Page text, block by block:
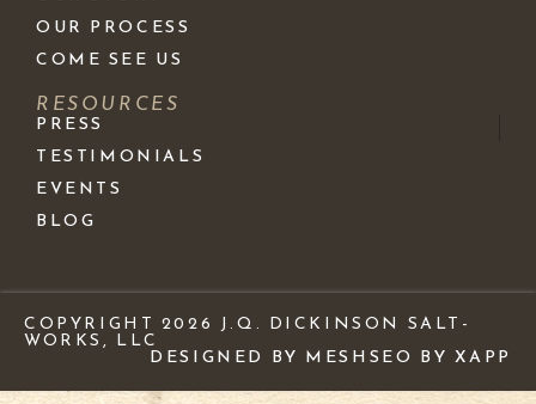
OUR PROCESS
COME SEE US
RESOURCES
PRESS
TESTIMONIALS
EVENTS
BLOG
COPYRIGHT 2026 J.Q. DICKINSON SALT-
WORKS, LLC
DESIGNED BY MESH SEO BY XAPP